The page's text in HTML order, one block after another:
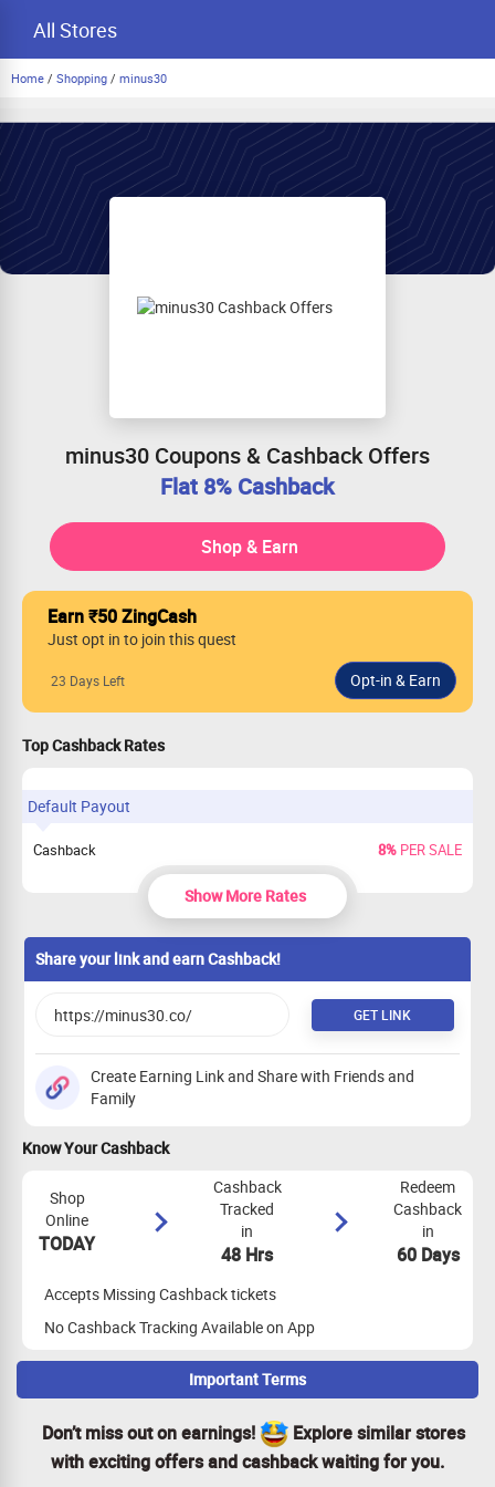
All Stores
Home / Shopping / minus30
minus30 Coupons & Cashback Offers
Flat 8% Cashback
Shop & Earn
Earn ₹50 ZingCash
Just opt in to join this quest
23 Days Left
Top Cashback Rates
Default Payout
Cashback 8%PER SALE
Show More Rates
Share your link and earn Cashback!
GET LINK
Create Earning Link and Share with Friends and
Family
Know Your Cashback
Shop
Online
TODAY
Cashback
Tracked
in
48 Hrs
Redeem
Cashback
in
60 Days
Accepts Missing Cashback tickets
No Cashback Tracking Available on App
Important Terms
Maximize Cashback Tracking
Empty Shopping Cart: Ensure your shopping cart is empty
before your shopping trip. If not, empty it and visit the store
Don’t miss out on earnings!
Explore similar stores
with exciting offers and cashback waiting for you.